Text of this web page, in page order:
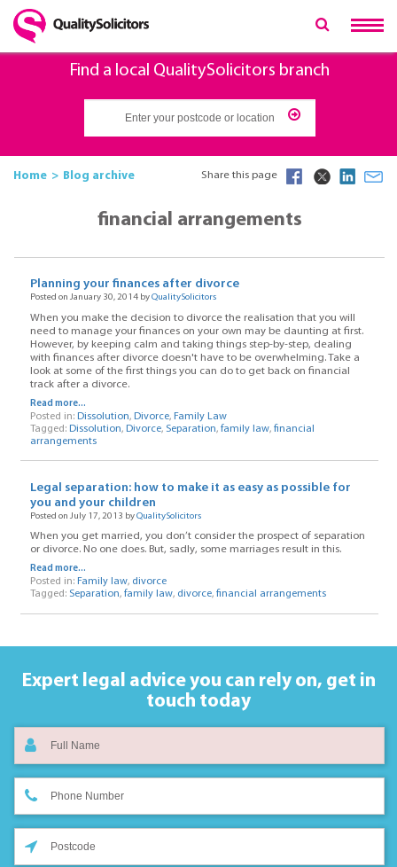
Find a local QualitySolicitors branch
Home Blog archive Share this page
financial arrangements
Planning your finances after divorce
Posted on January 30, 2014 byQualitySolicitors
When you make the decision to divorce the realisation that you will
need to manage your finances on your own may be daunting at first.
However, by keeping calm and taking things step-by-step, dealing
with finances after divorce doesn't have to be overwhelming. Take a
look at some of the first things you can do to get back on financial
track after a divorce.
Read more...
Posted in: Dissolution, Divorce, Family Law
Tagged: Dissolution, Divorce, Separation, family law, financial
arrangements
Legal separation: how to make it as easy as possible for
you and your children
Posted on July 17, 2013 byQualitySolicitors
When you get married, you don’t consider the prospect of separation
or divorce. No one does. But, sadly, some marriages result in this.
Read more...
Posted in: Family law, divorce
Tagged: Separation, family law, divorce, financial arrangements
Expert legal advice you can rely on, get in
touch today